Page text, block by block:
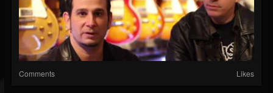
Comments Likes